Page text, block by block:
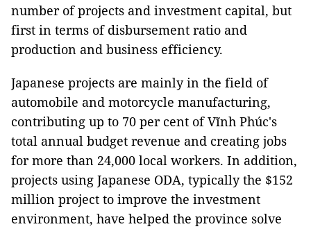
number of projects and investment capital, but
first in terms of disbursement ratio and
production and business efficiency.
Japanese projects are mainly in the field of
automobile and motorcycle manufacturing,
contributing up to 70 per cent of Vĩnh Phúc's
total annual budget revenue and creating jobs
for more than 24,000 local workers. In addition,
projects using Japanese ODA, typically the $152
million project to improve the investment
environment, have helped the province solve